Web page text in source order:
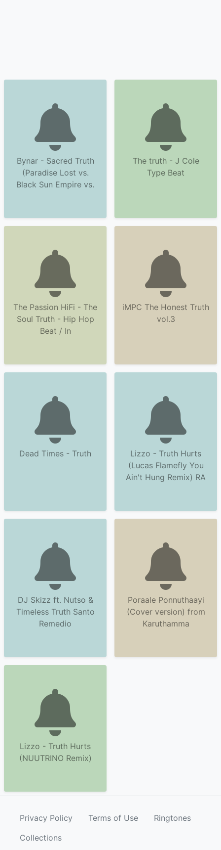
Bynar - Sacred Truth
(Paradise Lost vs.
Black Sun Empire vs.
The truth - J Cole
Type Beat
The Passion HiFi - The
Soul Truth - Hip Hop
Beat / In
iMPC The Honest Truth
vol.3
Dead Times - Truth
Lizzo - Truth Hurts
(Lucas Flamefly You
Ain't Hung Remix) RA
DJ Skizz ft. Nutso &
Timeless Truth Santo
Remedio
Poraale Ponnuthaayi
(Cover version) from
Karuthamma
Lizzo - Truth Hurts
(NUUTRINO Remix)
Privacy Policy Terms of Use
Ringtones
Collections